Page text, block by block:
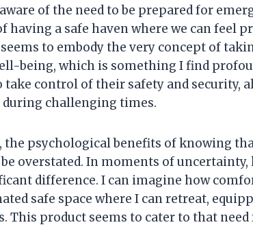
of the need to be prepared for
having a safe haven where we can feel
to embody the very concept of
being, which is something I find
take control of their safety and security,
during challenging times.
the psychological benefits of knowing
overstated. In moments of
difference. I can imagine how
safe space where I can retreat,
This product seems to cater to that